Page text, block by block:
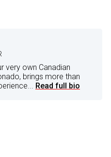
very own Canadian
brings more than
Read full bio